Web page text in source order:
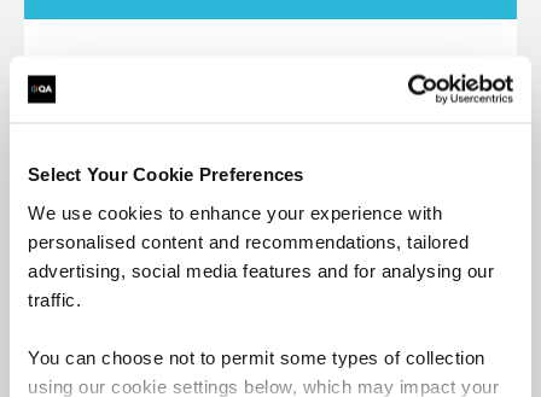
Select Your Cookie Preferences
We use cookies to enhance your experience with
personalised content and recommendations, tailored
advertising, social media features and for analysing our
traffic.
You can choose not to permit some types of collection
using our cookie settings below, which may impact your
CompTIA CySA+ applies behavioral analytics to
networks to improve the overall state of security
an enhanced threat visibility across a broad attack
surface.
Book CompTIA Cybersecurity Analyst
CompTIA CySA+ Guide